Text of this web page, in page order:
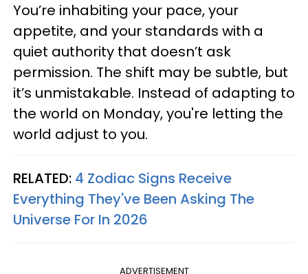
You’re inhabiting your pace, your
appetite, and your standards with a
quiet authority that doesn’t ask
permission. The shift may be subtle, but
it’s unmistakable. Instead of adapting to
the world on Monday, you're letting the
world adjust to you.
RELATED: 4 Zodiac Signs Receive
Everything They've Been Asking The
Universe For In 2026
ADVERTISEMENT